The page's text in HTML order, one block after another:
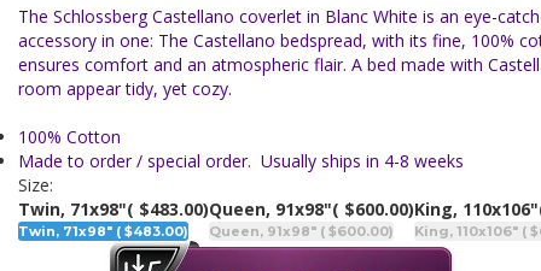
The Schlossberg Castellano coverlet in Blanc White is an eye-
accessory in one: The Castellano bedspread, with its fine, 100%
ensures comfort and an atmospheric flair. A bed made with
room appear tidy, yet cozy.
100% Cotton
Made to order / special order. Usually ships in 4-8 weeks
Size:
Twin, 71x98"( $483.00)
Twin, 71x98" ( $483.00)
Queen, 91x98"( $600.00)
Queen, 91x98" ( $600.00)
King, 110x106"
King, 110x106" (